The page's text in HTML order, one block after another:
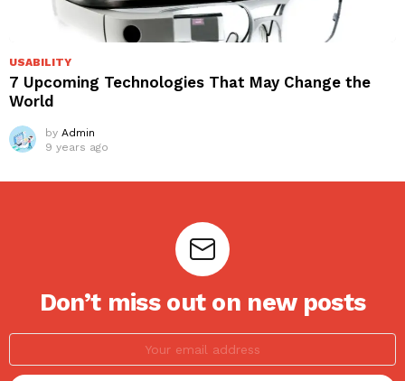
USABILITY
7 Upcoming Technologies That May Change the
World
by Admin
9 years ago
Don’t miss out on new posts